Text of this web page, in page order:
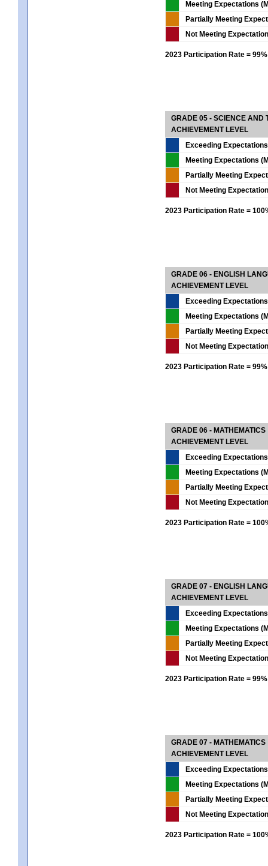
Meeting Expectations
Partially Meeting
Not Meeting
2023 Participation Rate = 99%
GRADE 05 - SCIENCE AND
ACHIEVEMENT LEVEL
Exceeding
Meeting Expectations
Partially Meeting
Not Meeting
2023 Participation Rate =
GRADE 06 - ENGLISH
ACHIEVEMENT LEVEL
Exceeding
Meeting Expectations
Partially Meeting
Not Meeting
2023 Participation Rate = 99%
GRADE 06 - MATHEMATICS
ACHIEVEMENT LEVEL
Exceeding
Meeting Expectations
Partially Meeting
Not Meeting
2023 Participation Rate =
GRADE 07 - ENGLISH
ACHIEVEMENT LEVEL
Exceeding
Meeting Expectations
Partially Meeting
Not Meeting
2023 Participation Rate = 99%
GRADE 07 - MATHEMATICS
ACHIEVEMENT LEVEL
Exceeding
Meeting Expectations
Partially Meeting
Not Meeting
2023 Participation Rate =